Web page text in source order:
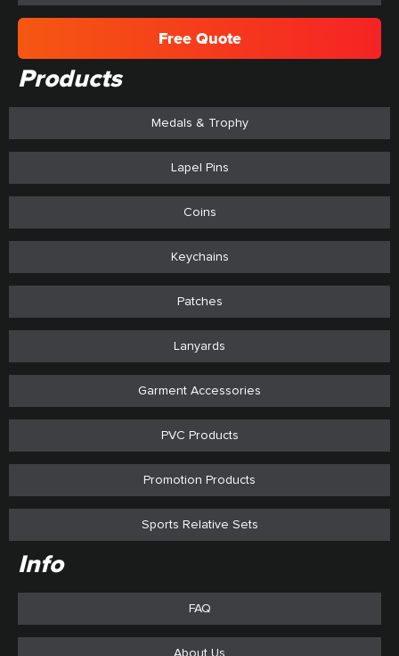
Free Quote
Products
Medals & Trophy
Lapel Pins
Coins
Keychains
Patches
Lanyards
Garment Accessories
PVC Products
Promotion Products
Sports Relative Sets
Info
FAQ